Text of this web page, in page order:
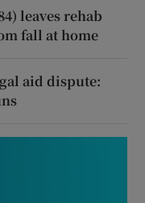
leaves rehab
fall at home
aid dispute: